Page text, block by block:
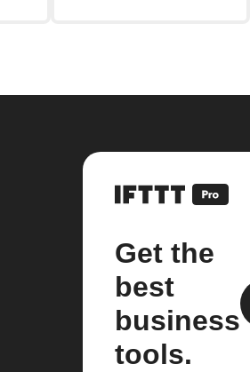
Get the
best
business
tools.